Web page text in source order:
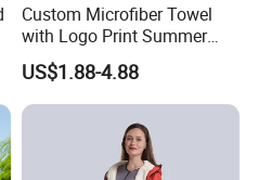
Custom Microfiber Towel
with Logo Print Summer
Large RPET Cotton Terry
Promotion Hotel Gym
Sports Bath Beach Towel
US$1.88-4.88